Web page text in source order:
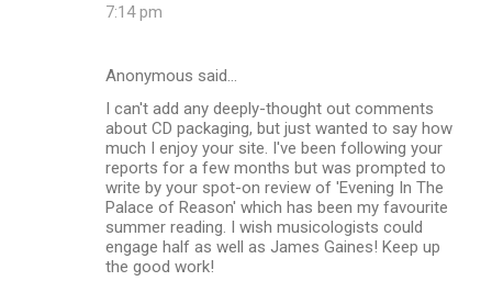
7:14 pm
Anonymous said…
I can't add any deeply-thought out comments
about CD packaging, but just wanted to say how
much I enjoy your site. I've been following your
reports for a few months but was prompted to
write by your spot-on review of 'Evening In The
Palace of Reason' which has been my favourite
summer reading. I wish musicologists could
engage half as well as James Gaines! Keep up
the good work!